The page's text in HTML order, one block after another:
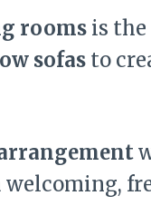
rooms is the
sofas to
welcoming,